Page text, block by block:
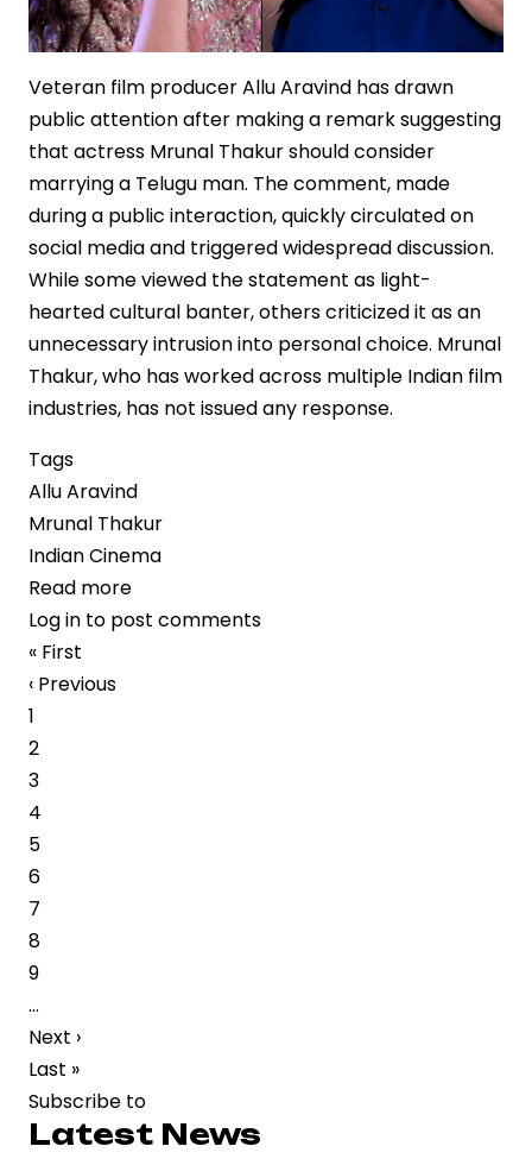
Veteran film producer Allu Aravind has drawn
public attention after making a remark suggesting
that actress Mrunal Thakur should consider
marrying a Telugu man. The comment, made
during a public interaction, quickly circulated on
social media and triggered widespread discussion.
While some viewed the statement as light-
hearted cultural banter, others criticized it as an
unnecessary intrusion into personal choice. Mrunal
Thakur, who has worked across multiple Indian film
industries, has not issued any response.
Tags
Allu Aravind
Mrunal Thakur
Indian Cinema
Read more
Allu
Log in to post comments
Pagination
First
page
« First
Previous
page
‹ Previous
Page
1
Page
2
Page
3
Page
4
Page
5
Page
6
Page
7
Page
8
Page
9
…
Next
page
Next ›
Last
page
Last »
Subscribe to
Latest News